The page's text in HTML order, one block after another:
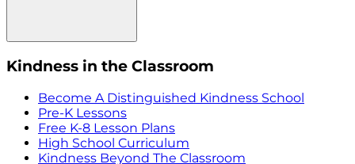
Kindness in the Classroom
Become A Distinguished Kindness School
Pre-K Lessons
Free K-8 Lesson Plans
High School Curriculum
Kindness Beyond The Classroom